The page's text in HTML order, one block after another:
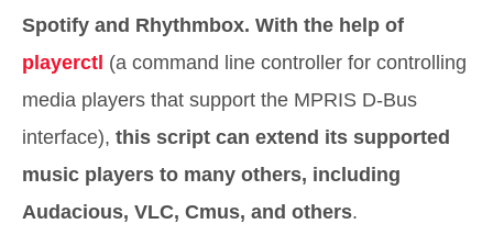
Spotify and Rhythmbox. With the help of
playerctl (a command line controller for controlling
media players that support the MPRIS D-Bus
interface), this script can extend its supported
music players to many others, including
Audacious, VLC, Cmus, and others.